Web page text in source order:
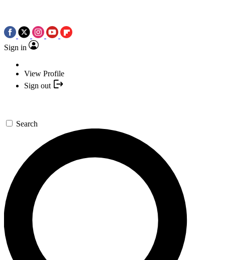
Sign in
View Profile
Sign out
Search